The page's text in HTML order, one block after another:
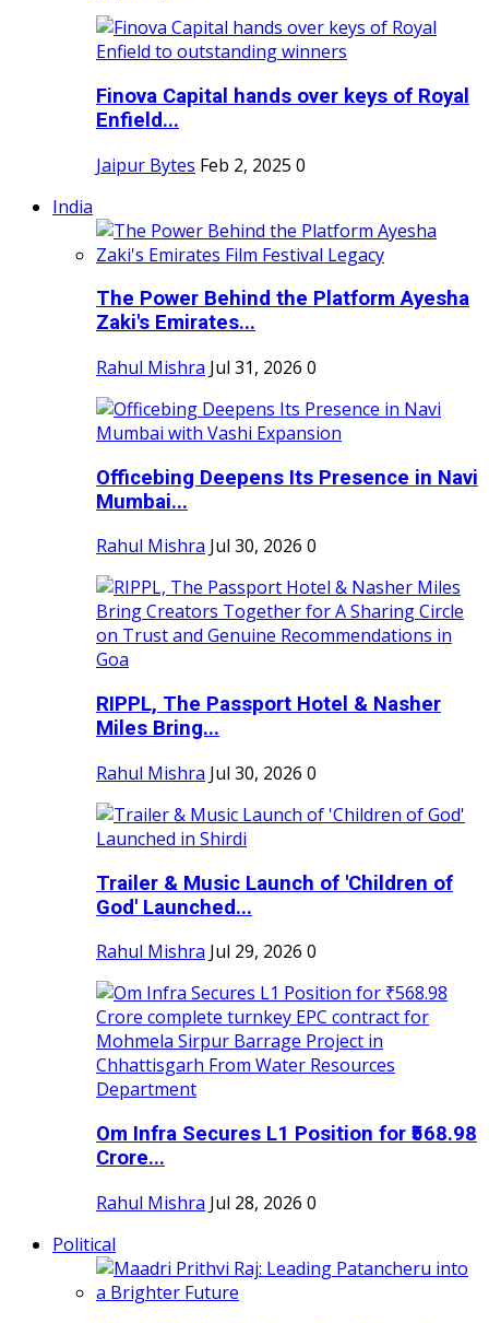
Finova Capital hands over keys of Royal
Enfield...
Jaipur Bytes Feb 2, 2025 0
India
The Power Behind the Platform Ayesha
Zaki's Emirates...
Rahul Mishra Jul 31, 2026 0
Officebing Deepens Its Presence in Navi
Mumbai...
Rahul Mishra Jul 30, 2026 0
RIPPL, The Passport Hotel & Nasher
Miles Bring...
Rahul Mishra Jul 30, 2026 0
Trailer & Music Launch of 'Children of
God' Launched...
Rahul Mishra Jul 29, 2026 0
Om Infra Secures L1 Position for ₹568.98
Crore...
Rahul Mishra Jul 28, 2026 0
Political